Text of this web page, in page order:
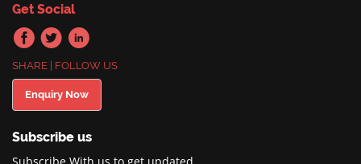
Get Social
SHARE | FOLLOW US
Enquiry Now
Subscribe us